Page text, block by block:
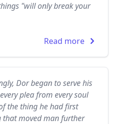
"will only break your
Read more
Dor began to serve his
plea from every soul
the thing he had first
moved man further